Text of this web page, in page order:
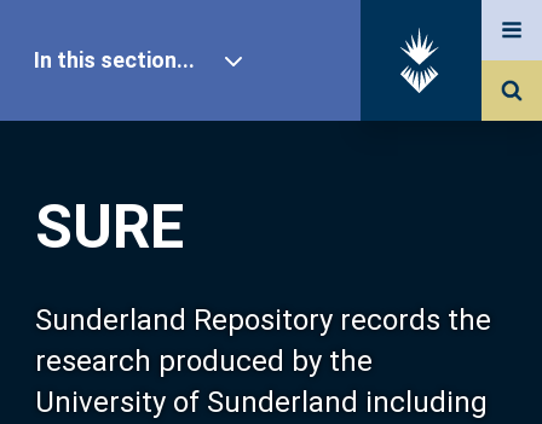
SURE
Sunderland Repository records the
research produced by the
University of Sunderland including
In this section...
Our Research
About SURE
Browse